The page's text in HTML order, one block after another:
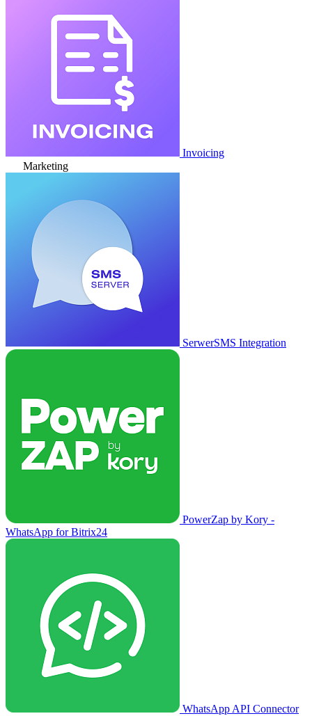
Invoicing
Marketing
SerwerSMS Integration
PowerZap by Kory -
WhatsApp for Bitrix24
WhatsApp API Connector